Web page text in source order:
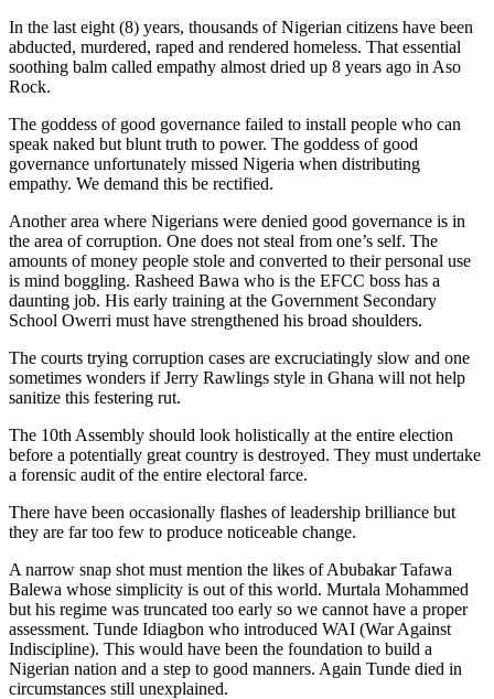
In the last eight (8) years, thousands of Nigerian citizens have been
abducted, murdered, raped and rendered homeless. That essential
soothing balm called empathy almost dried up 8 years ago in Aso
Rock.
The goddess of good governance failed to install people who can
speak naked but blunt truth to power. The goddess of good
governance unfortunately missed Nigeria when distributing
empathy. We demand this be rectified.
Another area where Nigerians were denied good governance is in
the area of corruption. One does not steal from one’s self. The
amounts of money people stole and converted to their personal use
is mind boggling. Rasheed Bawa who is the EFCC boss has a
daunting job. His early training at the Government Secondary
School Owerri must have strengthened his broad shoulders.
The courts trying corruption cases are excruciatingly slow and one
sometimes wonders if Jerry Rawlings style in Ghana will not help
sanitize this festering rut.
The 10th Assembly should look holistically at the entire election
before a potentially great country is destroyed. They must undertake
a forensic audit of the entire electoral farce.
There have been occasionally flashes of leadership brilliance but
they are far too few to produce noticeable change.
A narrow snap shot must mention the likes of Abubakar Tafawa
Balewa whose simplicity is out of this world. Murtala Mohammed
but his regime was truncated too early so we cannot have a proper
assessment. Tunde Idiagbon who introduced WAI (War Against
Indiscipline). This would have been the foundation to build a
Nigerian nation and a step to good manners. Again Tunde died in
circumstances still unexplained.